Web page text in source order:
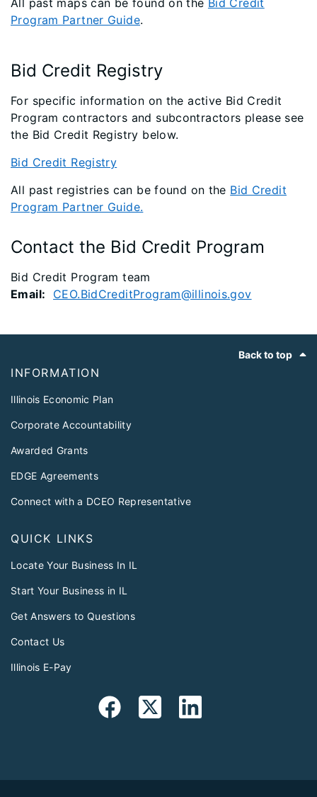
All past maps can be found on the Bid Credit
Program Partner Guide.
Bid Credit Registry
For specific information on the active Bid Credit
Program contractors and subcontractors please see
the Bid Credit Registry below.
Bid Credit Registry
All past registries can be found on the Bid Credit
Program Partner Guide.
Contact the Bid Credit Program
Bid Credit Program team
Email:
CEO.BidCreditProgram@illinois.gov
Back to top
INFORMATION
Illinois Economic Plan
Corporate Accountability
Awarded Grants
EDGE Agreements
Connect with a DCEO Representative
QUICK LINKS
Locate Your Business In IL
Start Your Business in IL
Get Answers to Questions
Contact Us
Illinois E-Pay